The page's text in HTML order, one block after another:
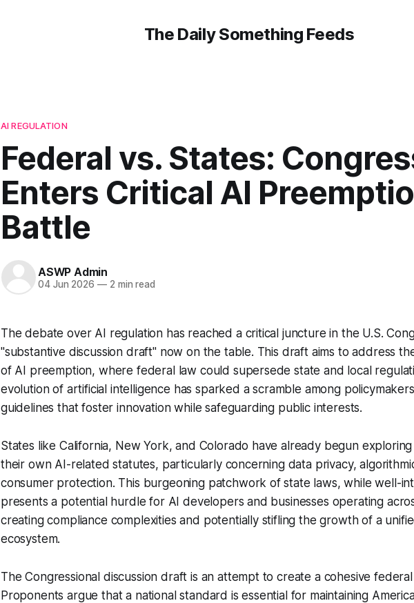
The Daily Something Feeds
AI REGULATION
Federal vs. States:
Enters Critical AI
Battle
ASWP Admin
04 Jun 2026 —2 min read
The debate over AI regulation has reached a critical juncture in the U.S.
"substantive discussion draft" now on the table. This draft aims to address
of AI preemption, where federal law could supersede state and local
evolution of artificial intelligence has sparked a scramble among
guidelines that foster innovation while safeguarding public interests.
States like California, New York, and Colorado have already begun
their own AI-related statutes, particularly concerning data privacy,
consumer protection. This burgeoning patchwork of state laws, while well-
presents a potential hurdle for AI developers and businesses operating
creating compliance complexities and potentially stifling the growth of a
ecosystem.
The Congressional discussion draft is an attempt to create a cohesive
Proponents argue that a national standard is essential for maintaining